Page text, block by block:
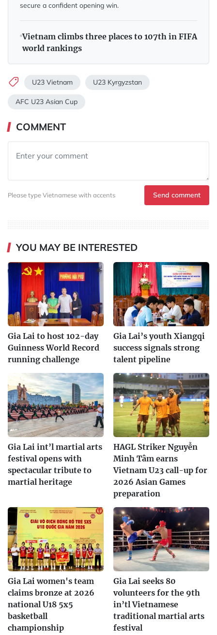
secure a confident opening win.
Vietnam climbs three places to 107th in FIFA
world rankings
U23 Vietnam U23 Kyrgyzstan
AFC U23 Asian Cup
COMMENT
Please type Vietnamese with accents Send comment
YOU MAY BE INTERESTED
Gia Lai to host 102-day
Guinness World Record
running challenge
Gia Lai’s youth Xiangqi
success signals strong
talent pipeline
Gia Lai int’l martial arts
festival opens with
spectacular tribute to
martial heritage
HAGL Striker Nguyễn
Minh Tâm earns
Vietnam U23 call-up for
2026 Asian Games
preparation
Gia Lai women's team
claims bronze at 2026
national U18 5x5
basketball
championship
Gia Lai seeks 80
volunteers for the 9th
in’tl Vietnamese
traditional martial arts
festival